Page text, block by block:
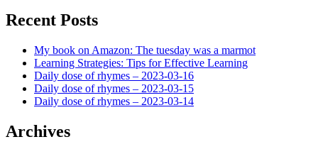
Recent Posts
My book on Amazon: The tuesday was a marmot
Learning Strategies: Tips for Effective Learning
Daily dose of rhymes – 2023-03-16
Daily dose of rhymes – 2023-03-15
Daily dose of rhymes – 2023-03-14
Archives